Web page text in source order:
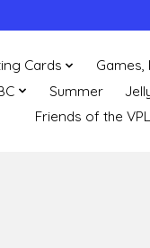
Cards Games,
Summer
Friends of the VPL